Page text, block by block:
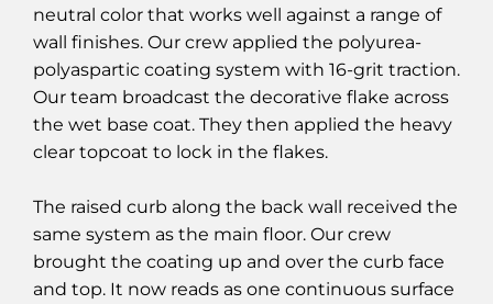
neutral color that works well against a range of
wall finishes. Our crew applied the polyurea-
polyaspartic coating system with 16-grit traction.
Our team broadcast the decorative flake across
the wet base coat. They then applied the heavy
clear topcoat to lock in the flakes.
The raised curb along the back wall received the
same system as the main floor. Our crew
brought the coating up and over the curb face
and top. It now reads as one continuous surface